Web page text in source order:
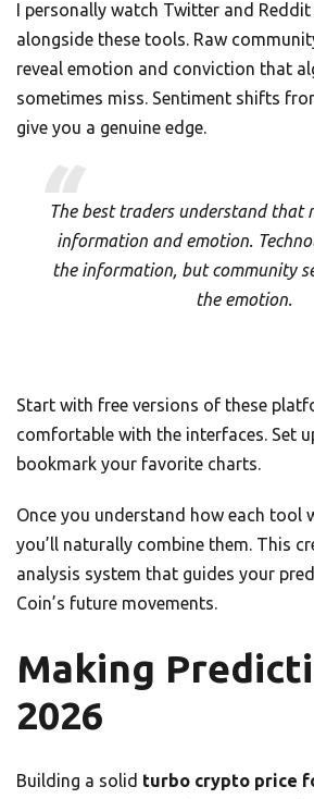
I personally watch Twitter and
alongside these tools. Raw
reveal emotion and conviction that
sometimes miss. Sentiment shifts
give you a genuine edge.
The best traders understand that
information and emotion.
the information, but community
the emotion.
Start with free versions of these
comfortable with the interfaces. Set
bookmark your favorite charts.
Once you understand how each tool
you’ll naturally combine them. This
analysis system that guides your
Coin’s future movements.
Making
2026
Building a solid turbo crypto price